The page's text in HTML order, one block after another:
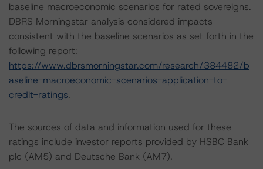
baseline macroeconomic scenarios for rated sovereigns.
DBRS Morningstar analysis considered impacts
consistent with the baseline scenarios as set forth in the
following report:
https://www.dbrsmorningstar.com/research/384482/b
aseline-macroeconomic-scenarios-application-to-
credit-ratings.
The sources of data and information used for these
ratings include investor reports provided by HSBC Bank
plc (AM5) and Deutsche Bank (AM7).